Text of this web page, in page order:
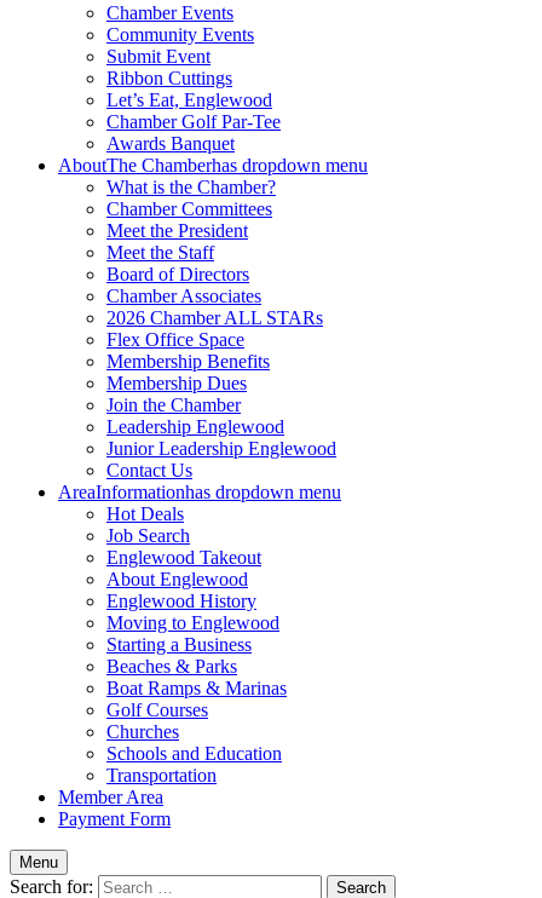
Chamber Events
Community Events
Submit Event
Ribbon Cuttings
Let’s Eat, Englewood
Chamber Golf Par-Tee
Awards Banquet
AboutThe Chamberhas dropdown menu
What is the Chamber?
Chamber Committees
Meet the President
Meet the Staff
Board of Directors
Chamber Associates
2026 Chamber ALL STARs
Flex Office Space
Membership Benefits
Membership Dues
Join the Chamber
Leadership Englewood
Junior Leadership Englewood
Contact Us
AreaInformationhas dropdown menu
Hot Deals
Job Search
Englewood Takeout
About Englewood
Englewood History
Moving to Englewood
Starting a Business
Beaches & Parks
Boat Ramps & Marinas
Golf Courses
Churches
Schools and Education
Transportation
Member Area
Payment Form
Menu
Search for: